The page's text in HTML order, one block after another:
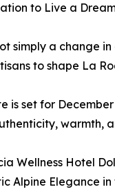
to Live a
simply a change
to shape La
is set for
warmth,
Wellness Hotel
Alpine Elegance